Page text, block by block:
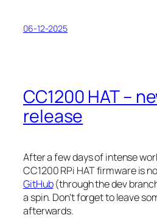
06-12-2025
CC1200 HAT –
release
After a few days of intense
CC1200 RPi HAT firmware is
GitHub(through thedev
a spin. Don’t forget to leave
afterwards.